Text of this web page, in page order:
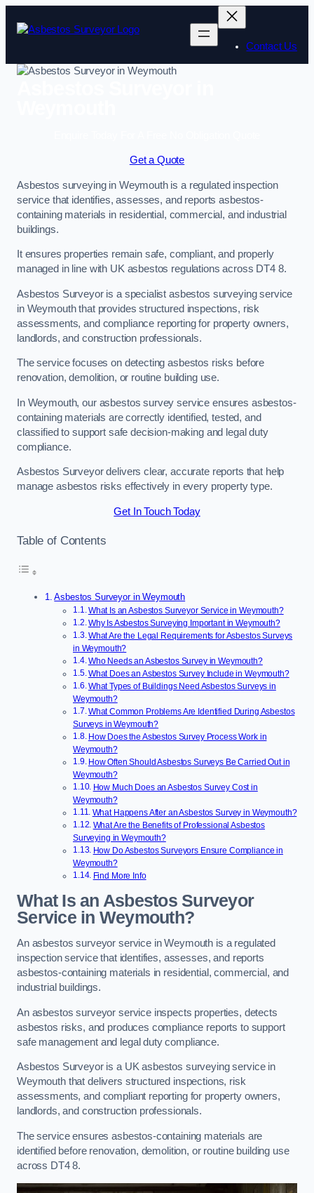
Contact Us
Get a Quote
Asbestos surveying in Weymouth is a regulated inspection
service that identifies, assesses, and reports asbestos-
containing materials in residential, commercial, and industrial
buildings.
It ensures properties remain safe, compliant, and properly
managed in line with UK asbestos regulations across DT4 8.
Asbestos Surveyor is a specialist asbestos surveying service
in Weymouth that provides structured inspections, risk
assessments, and compliance reporting for property owners,
landlords, and construction professionals.
The service focuses on detecting asbestos risks before
renovation, demolition, or routine building use.
In Weymouth, our asbestos survey service ensures asbestos-
containing materials are correctly identified, tested, and
classified to support safe decision-making and legal duty
compliance.
Asbestos Surveyor delivers clear, accurate reports that help
manage asbestos risks effectively in every property type.
Get In Touch Today
Table of Contents
Asbestos Surveyor in Weymouth
What Is an Asbestos Surveyor Service in Weymouth?
Why Is Asbestos Surveying Important in Weymouth?
What Are the Legal Requirements for Asbestos Surveys
in Weymouth?
Who Needs an Asbestos Survey in Weymouth?
What Does an Asbestos Survey Include in Weymouth?
What Types of Buildings Need Asbestos Surveys in
Weymouth?
What Common Problems Are Identified During Asbestos
Surveys in Weymouth?
How Does the Asbestos Survey Process Work in
Weymouth?
How Often Should Asbestos Surveys Be Carried Out in
Weymouth?
How Much Does an Asbestos Survey Cost in
Weymouth?
What Happens After an Asbestos Survey in Weymouth?
What Are the Benefits of Professional Asbestos
Surveying in Weymouth?
How Do Asbestos Surveyors Ensure Compliance in
Weymouth?
Find More Info
What Is an Asbestos Surveyor
Service in Weymouth?
An asbestos surveyor service in Weymouth is a regulated
inspection service that identifies, assesses, and reports
asbestos-containing materials in residential, commercial, and
industrial buildings.
An asbestos surveyor service inspects properties, detects
asbestos risks, and produces compliance reports to support
safe management and legal duty compliance.
Asbestos Surveyor is a UK asbestos surveying service in
Weymouth that delivers structured inspections, risk
assessments, and compliant reporting for property owners,
landlords, and construction professionals.
The service ensures asbestos-containing materials are
identified before renovation, demolition, or routine building use
across DT4 8.